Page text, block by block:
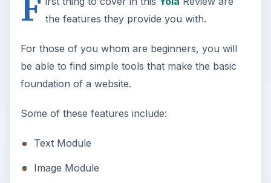
the features they provide you with.
For those of you whom are beginners, you will
be able to find simple tools that make the basic
foundation of a website.
Some of these features include:
Text Module
Image Module